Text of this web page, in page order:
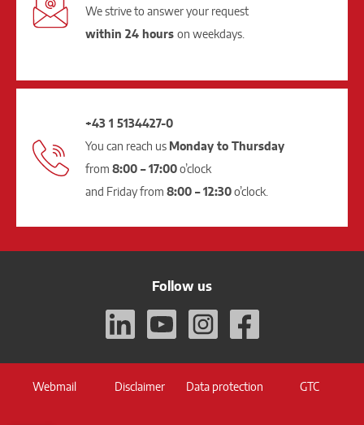
We strive to answer your request
within 24 hours on weekdays.
+43 1 5134427-0
You can reach us Monday to Thursday
from 8:00 – 17:00o’clock
and Friday from 8:00 – 12:30o’clock.
Follow us
Webmail Disclaimer Data protection GTC